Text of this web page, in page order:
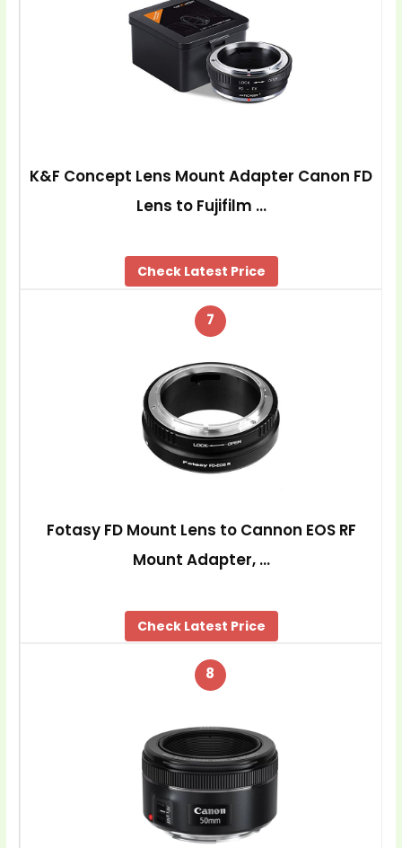
K&F Concept Lens Mount Adapter Canon FD
Lens to Fujifilm …
Check Latest Price
7
Fotasy FD Mount Lens to Cannon EOS RF
Mount Adapter, …
Check Latest Price
8